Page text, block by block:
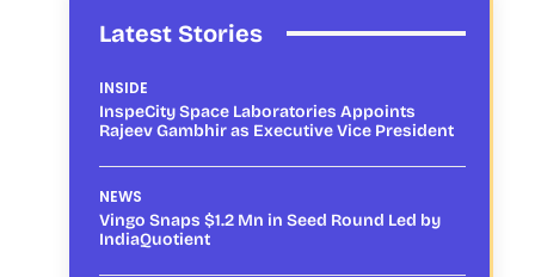
Latest Stories
INSIDE
InspeCity Space Laboratories Appoints
Rajeev Gambhir as Executive Vice President
NEWS
Vingo Snaps $1.2 Mn in Seed Round Led by
IndiaQuotient